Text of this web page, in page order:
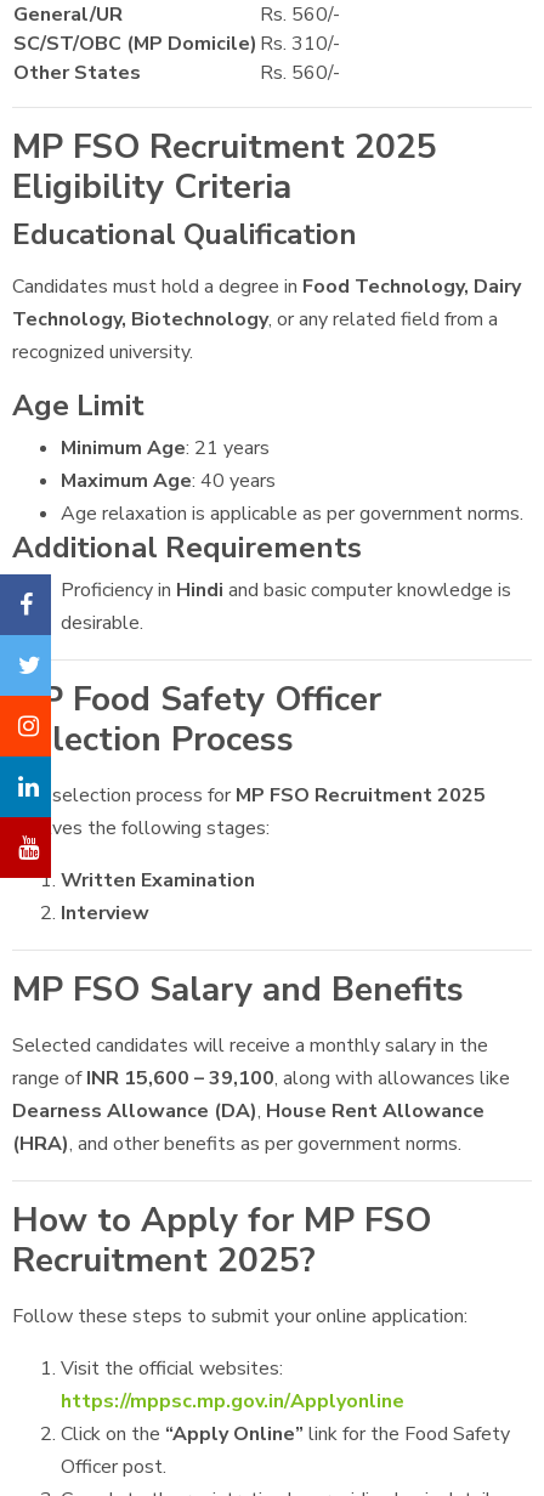
General/UR
Rs. 560/-
SC/ST/OBC (MP Domicile) Rs. 310/-
Other States
Rs. 560/-
MP FSO Recruitment 2025
Eligibility Criteria
Educational Qualification
Candidates must hold a degree in Food Technology, Dairy
Technology, Biotechnology, or any related field from a
recognized university.
Age Limit
Minimum Age: 21 years
Maximum Age: 40 years
Age relaxation is applicable as per government norms.
Additional Requirements
Proficiency in Hindi and basic computer knowledge is
desirable.
MP Food Safety Officer
Selection Process
The selection process for MP FSO Recruitment 2025
involves the following stages:
Written Examination
Interview
MP FSO Salary and Benefits
Selected candidates will receive a monthly salary in the
range ofINR 15,600 – 39,100, along with allowances like
Dearness Allowance (DA), House Rent Allowance
(HRA), and other benefits as per government norms.
How to Apply for MP FSO
Recruitment 2025?
Follow these steps to submit your online application:
Visit the official websites:
https://mppsc.mp.gov.in/Applyonline
Click on the “Apply Online” link for the Food Safety
Officer post.